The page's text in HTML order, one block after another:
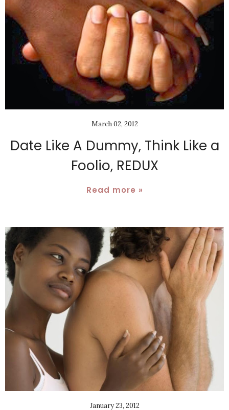
March 02, 2012
Date Like A Dummy, Think Like a
Foolio, REDUX
Read more »
January 23, 2012